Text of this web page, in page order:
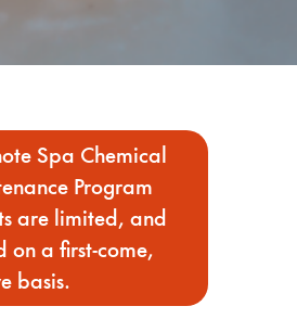
Spa Chemical
Program
are limited, and
on a first-come,
basis.